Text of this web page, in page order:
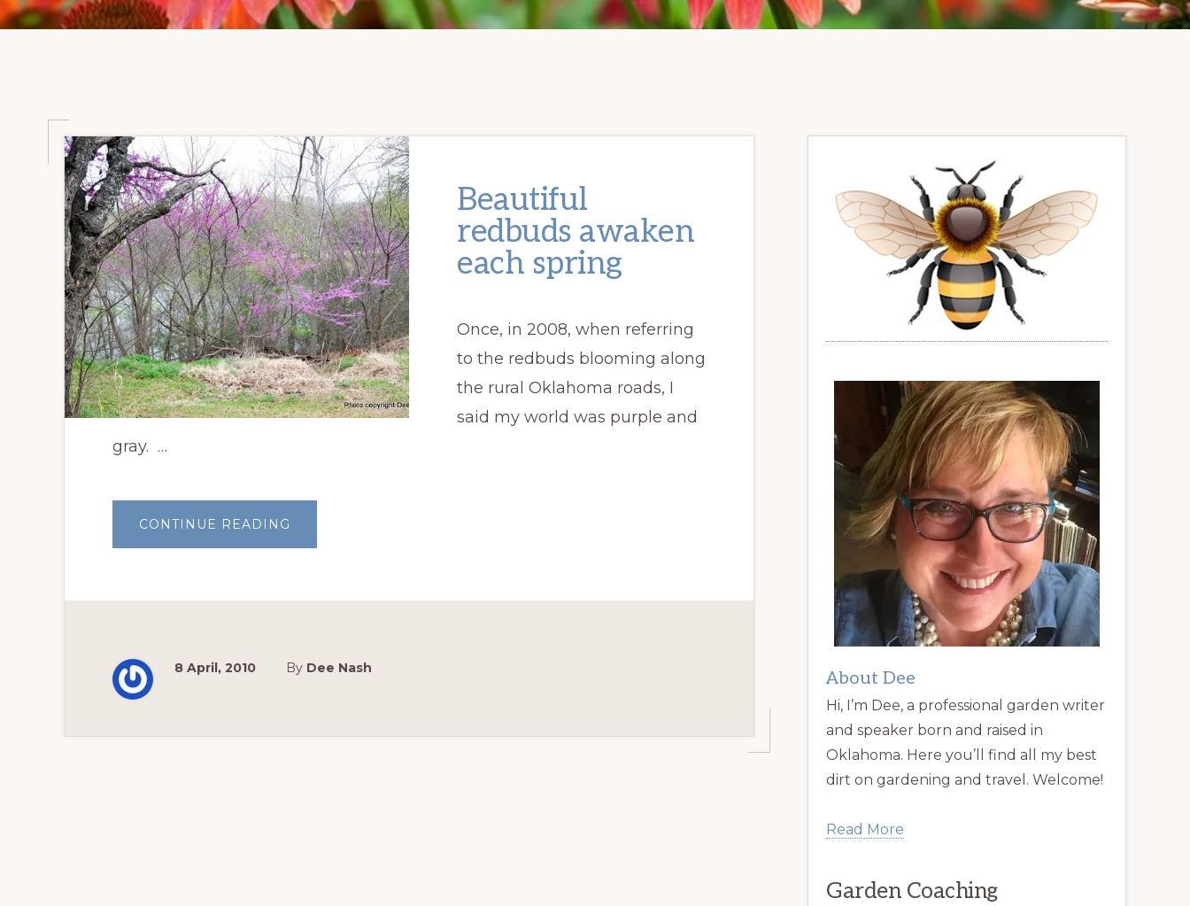
Beautiful
redbuds awaken
each spring
Once, in 2008, when referring
to the redbuds blooming along
the rural Oklahoma roads, I
said my world was purple and
gray. …
CONTINUE READING
REDBUDS
8 April, 2010 By Dee Nash
Primary
Sidebar
About Dee
Hi, I’m Dee, a professional garden writer
and speaker born and raised in
Oklahoma. Here you’ll find all my best
dirt on gardening and travel. Welcome!
Read More
Garden Coaching